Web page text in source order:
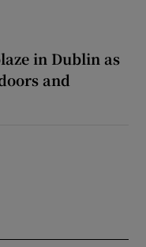
in Dublin as
and